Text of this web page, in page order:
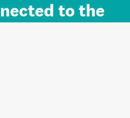
to the